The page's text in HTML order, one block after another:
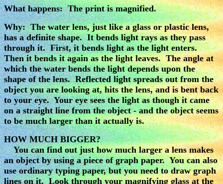
What happens: The print is magnified.
Why: The water lens, just like a glass or plastic lens,
has a definite shape. It bends light rays as they pass
through it. First, it bends light as the light enters.
Then it bends it again as the light leaves. The angle at
which the water bends the light depends upon the
shape of the lens. Reflected light spreads out from the
object you are looking at, hits the lens, and is bent back
to your eye. Your eye sees the light as though it came
on a straight line from the object - and the object seems
to be much larger than it actually is.
HOW MUCH BIGGER?
You can find out just how much larger a lens makes
an object by using a piece of graph paper. You can also
use ordinary typing paper, but you need to draw graph
lines on it. Look through your magnifying glass at the